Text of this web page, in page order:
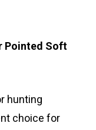
Pointed Soft
hunting
choice for